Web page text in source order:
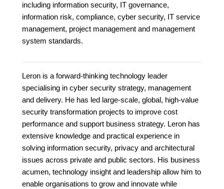
including information security, IT governance,
information risk, compliance, cyber security, IT service
management, project management and management
system standards.
Leron is a forward-thinking technology leader
specialising in cyber security strategy, management
and delivery. He has led large-scale, global, high-value
security transformation projects to improve cost
performance and support business strategy. Leron has
extensive knowledge and practical experience in
solving information security, privacy and architectural
issues across private and public sectors. His business
acumen, technology insight and leadership allow him to
enable organisations to grow and innovate while